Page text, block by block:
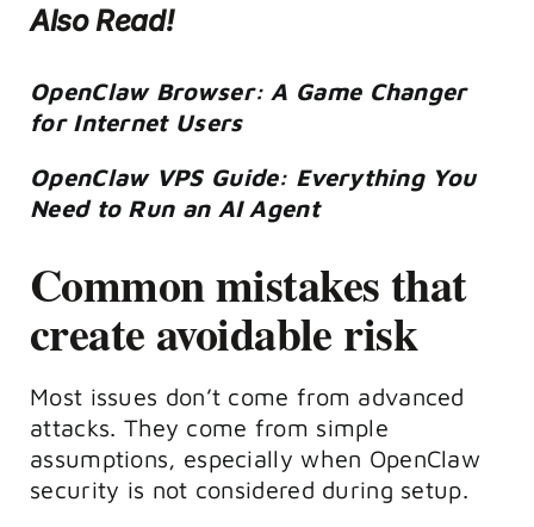
Also Read!
OpenClaw Browser: A Game Changer
for Internet Users
OpenClaw VPS Guide: Everything You
Need to Run an AI Agent
Common mistakes that
create avoidable risk
Most issues don’t come from advanced
attacks. They come from simple
assumptions, especially when OpenClaw
security is not considered during setup.